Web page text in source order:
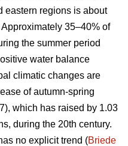
eastern regions is about
35–40% of
the summer period
water balance
climatic changes are
of autumn-spring
which has raised by 1.03
during the 20th century.
no explicit trend (Briede